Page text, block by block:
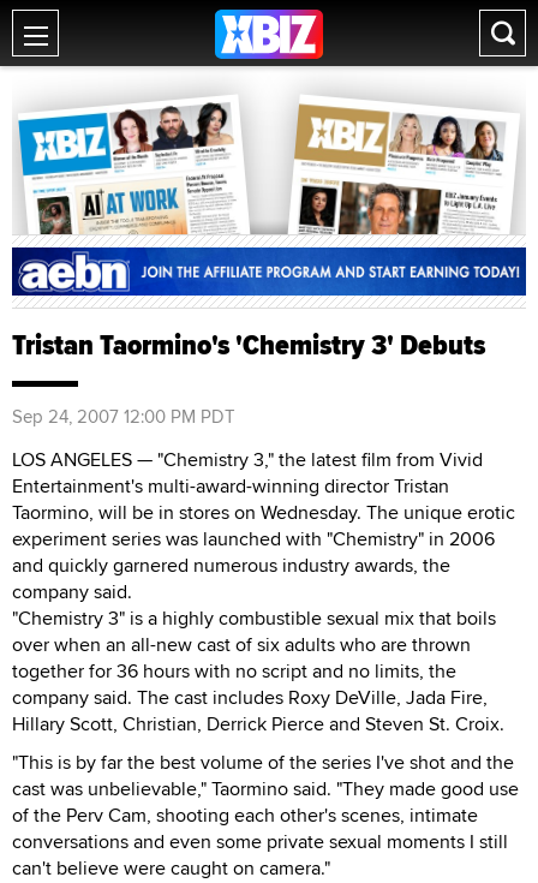
Tristan Taormino's 'Chemistry 3' Debuts
Sep 24, 2007 12:00 PM PDT
LOS ANGELES — "Chemistry 3," the latest film from Vivid
Entertainment's multi-award-winning director Tristan
Taormino, will be in stores on Wednesday. The unique erotic
experiment series was launched with "Chemistry" in 2006
and quickly garnered numerous industry awards, the
company said.
"Chemistry 3" is a highly combustible sexual mix that boils
over when an all-new cast of six adults who are thrown
together for 36 hours with no script and no limits, the
company said. The cast includes Roxy DeVille, Jada Fire,
Hillary Scott, Christian, Derrick Pierce and Steven St. Croix.
"This is by far the best volume of the series I've shot and the
cast was unbelievable," Taormino said. "They made good use
of the Perv Cam, shooting each other's scenes, intimate
conversations and even some private sexual moments I still
can't believe were caught on camera."